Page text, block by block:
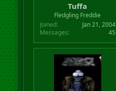
Tuffa
Fledgling Freddie
Joined
Jan 21, 2004
Messages
45